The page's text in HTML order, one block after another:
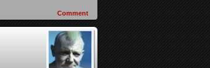
Comment